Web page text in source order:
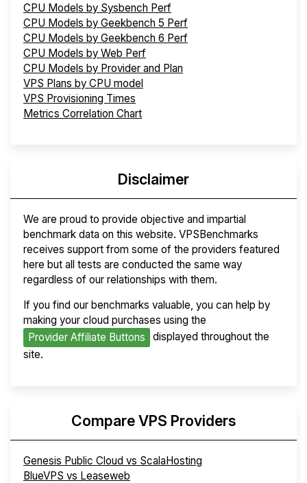
CPU Models by Sysbench Perf
CPU Models by Geekbench 5 Perf
CPU Models by Geekbench 6 Perf
CPU Models by Web Perf
CPU Models by Provider and Plan
VPS Plans by CPU model
VPS Provisioning Times
Metrics Correlation Chart
Disclaimer
We are proud to provide objective and impartial
benchmark data on this website. VPSBenchmarks
receives support from some of the providers featured
here but all tests are conducted the same way
regardless of our relationships with them.
If you find our benchmarks valuable, you can help by
making your cloud purchases using the
Provider Affiliate Buttons
displayed throughout the
site.
Compare VPS Providers
Genesis Public Cloud vs ScalaHosting
BlueVPS vs Leaseweb